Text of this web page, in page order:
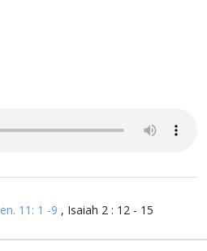
11: 1 -9 , Isaiah 2 : 12 - 15